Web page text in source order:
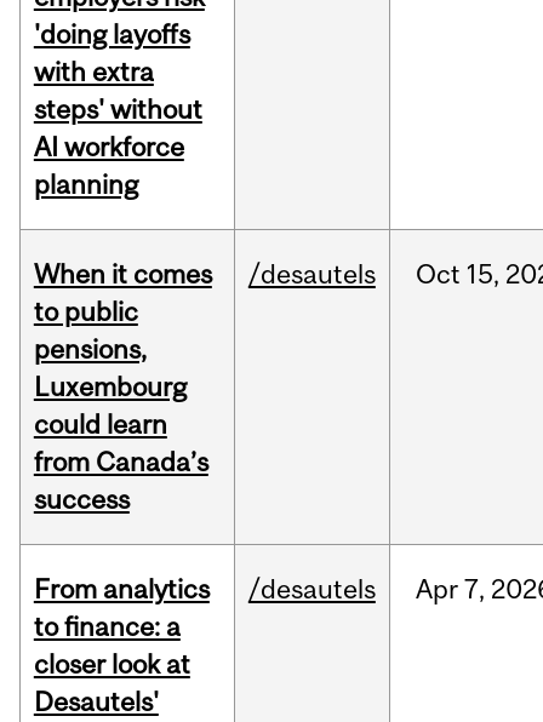
'doing layoffs
with extra
steps' without
AI workforce
planning
When it comes
to public
pensions,
Luxembourg
could learn
from Canada’s
success
/desautels Oct 15,
From analytics
to finance: a
closer look at
Desautels'
/desautels Apr7,